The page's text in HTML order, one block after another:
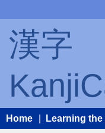
漢字
Home Learning